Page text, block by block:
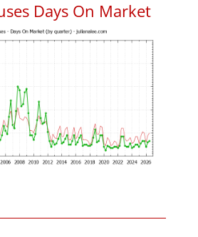
Days On Market